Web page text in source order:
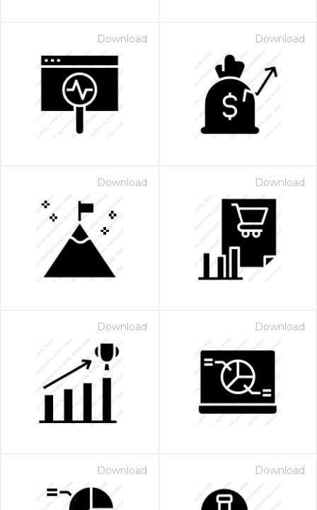
Download Download
Download Download
Download Download
Download Download